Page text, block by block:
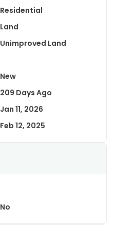
Residential
Land
Unimproved Land
New
209 Days Ago
Jan 11, 2026
Feb 12, 2025
No